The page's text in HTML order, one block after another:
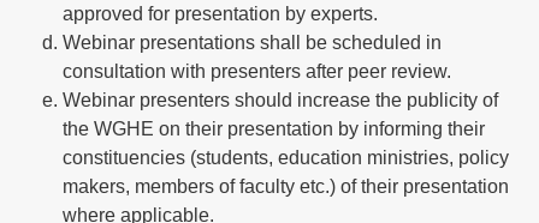
approved for presentation by experts.
Webinar presentations shall be scheduled in
consultation with presenters after peer review.
Webinar presenters should increase the publicity of
the WGHE on their presentation by informing their
constituencies (students, education ministries, policy
makers, members of faculty etc.) of their presentation
where applicable.